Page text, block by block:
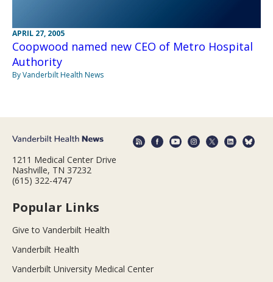
APRIL 27, 2005
Coopwood named new CEO of Metro Hospital
Authority
By Vanderbilt Health News
1211 Medical Center Drive
Nashville, TN 37232
(615) 322-4747
Popular Links
Give to Vanderbilt Health
Vanderbilt Health
Vanderbilt University Medical Center